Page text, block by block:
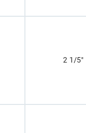
2 1/5"